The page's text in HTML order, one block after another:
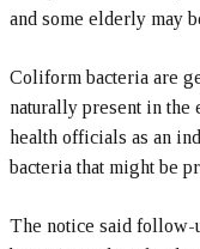
and some elderly may
Coliform bacteria are
naturally present in the
health officials as an
bacteria that might be
The notice said follow-